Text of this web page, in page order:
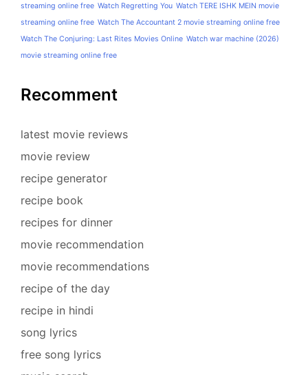
streaming online free Watch Regretting You Watch TERE ISHK MEIN movie
streaming online free Watch The Accountant 2 movie streaming online free
Watch The Conjuring: Last Rites Movies Online Watch war machine (2026)
movie streaming online free
Recomment
latest movie reviews
movie review
recipe generator
recipe book
recipes for dinner
movie recommendation
movie recommendations
recipe of the day
recipe in hindi
song lyrics
free song lyrics